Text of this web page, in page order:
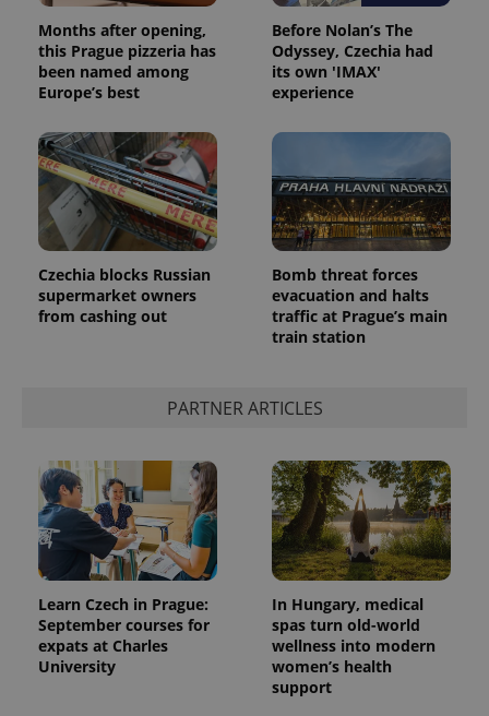
Months after opening,
this Prague pizzeria has
been named among
Europe’s best
Before Nolan’s The
Odyssey, Czechia had
its own 'IMAX'
experience
Czechia blocks Russian
supermarket owners
from cashing out
Bomb threat forces
evacuation and halts
traffic at Prague’s main
train station
PARTNER ARTICLES
Learn Czech in Prague:
September courses for
expats at Charles
University
In Hungary, medical
spas turn old-world
wellness into modern
women’s health
support